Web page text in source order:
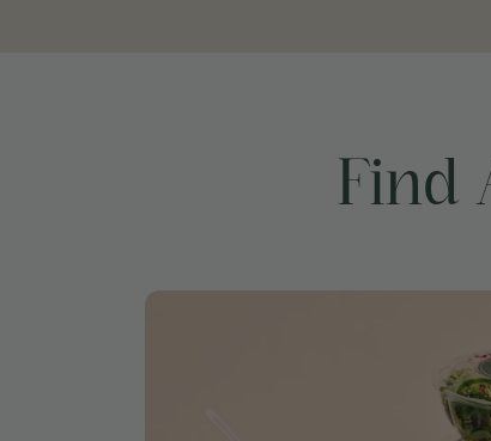
Find